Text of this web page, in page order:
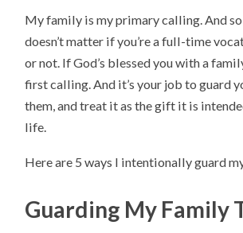
My family is my primary calling. And
doesn’t matter if you’re a full-time
or not. If God’s blessed you with a
first calling. And it’s your job to guard
them, and treat it as the gift it is
life.
Here are 5 ways I intentionally guard
Guarding My Family